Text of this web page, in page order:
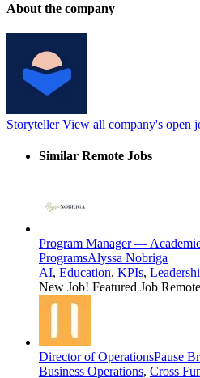
About the company
StorytellerView all company's open
Similar Remote Jobs
Program Manager —
ProgramsAlyssa Nobriga
AI, Education, KPIs,
New Job! Featured Job
Director of OperationsPause
Business Operations, Cross